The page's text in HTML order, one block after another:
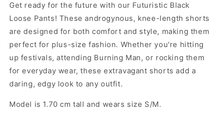
Get ready for the future with our Futuristic Black
Loose Pants! These androgynous, knee-length shorts
are designed for both comfort and style, making them
perfect for plus-size fashion. Whether you're hitting
up festivals, attending Burning Man, or rocking them
for everyday wear, these extravagant shorts add a
daring, edgy look to any outfit.
Model is 1.70 cm tall and wears size S/M.